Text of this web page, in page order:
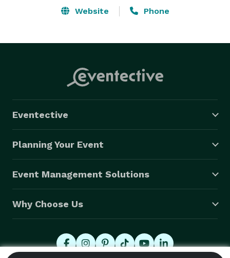
Website Phone
Eventective
Planning Your Event
Event Management Solutions
Why Choose Us